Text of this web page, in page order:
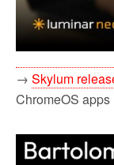
→ Skylum
ChromeOS apps